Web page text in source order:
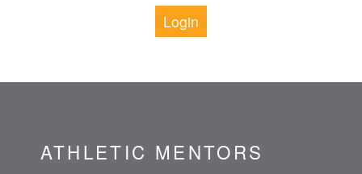
Login
ATHLETIC MENTORS